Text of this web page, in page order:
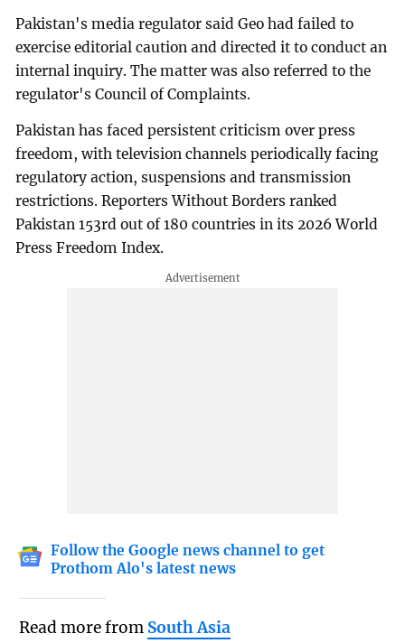
Pakistan's media regulator said Geo had failed to
exercise editorial caution and directed it to conduct an
internal inquiry. The matter was also referred to the
regulator's Council of Complaints.
Pakistan has faced persistent criticism over press
freedom, with television channels periodically facing
regulatory action, suspensions and transmission
restrictions. Reporters Without Borders ranked
Pakistan 153rd out of 180 countries in its 2026 World
Press Freedom Index.
Follow the Google news channel to get
Prothom Alo's latest news
Read more from South Asia